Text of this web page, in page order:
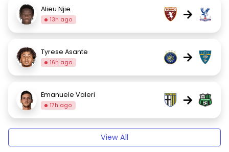
Alieu Njie
13h ago →
Tyrese Asante
16h ago →
Emanuele Valeri
17h ago →
View All